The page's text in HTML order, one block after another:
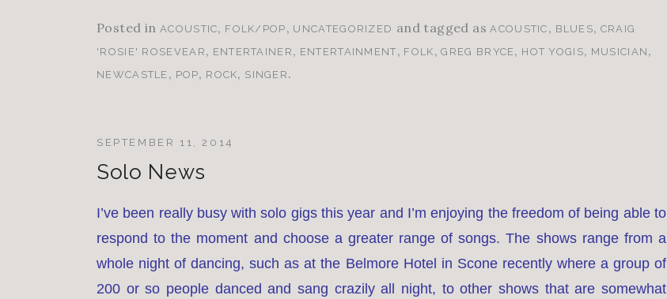
Posted in ACOUSTIC, FOLK/POP , UNCATEGORIZED and tagged asACOUSTIC , BLUES, CRAIG
'ROSIE' ROSEVEAR , ENTERTAINER , ENTERTAINMENT , FOLK ,GREG BRYCE , HOT YOGIS, MUSICIAN ,
NEWCASTLE , POP, ROCK, SINGER .
Solo News
SEPTEMBER 11, 2014
I’ve been really busy with solo gigs this year and I’m enjoying the freedom of being able to
respond to the moment and choose a greater range of songs. The shows range from a
whole night of dancing, such as at the Belmore Hotel in Scone recently where a group of
200 or so people danced and sang crazily all night, to other shows that are somewhat